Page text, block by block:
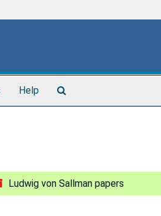
Help
Ludwig von Sallman papers